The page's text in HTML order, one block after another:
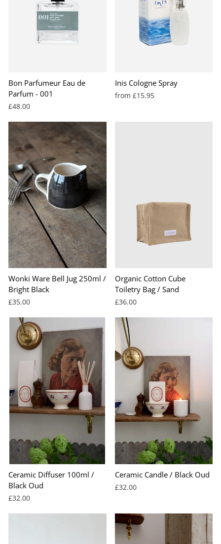
Bon Parfumeur Eau de
Parfum - 001
£48.00
Inis Cologne Spray
from £15.95
Wonki Ware Bell Jug 250ml /
Bright Black
£35.00
Organic Cotton Cube
Toiletry Bag / Sand
£36.00
Ceramic Diffuser 100ml /
Black Oud
£32.00
Ceramic Candle / Black Oud
£32.00